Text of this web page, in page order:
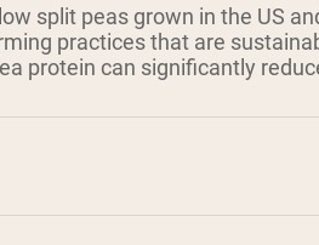
split peas grown in the US
practices that are
protein can significantly